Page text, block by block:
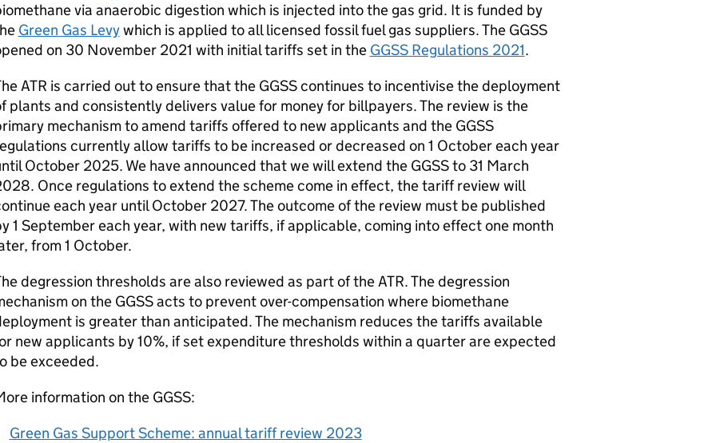
via anaerobic digestion which is injected into the gas grid. It is funded by
Green Gas Levywhich is applied to all licensed fossil fuel gas suppliers. The GGSS
on 30 November 2021 with initial tariffs set in the GGSSRegulations 2021.
ATR is carried out to ensure that the GGSScontinues to incentivise the deployment
plants and consistently delivers value for money for billpayers. The review is the
mechanism to amend tariffs offered to new applicants and the GGSS
currently allow tariffs to be increased or decreased on 1 October each year
October 2025. We have announced that we will extend the GGSSto 31 March
Once regulations to extend the scheme come in effect, the tariff review will
each year until October 2027. The outcome of the review must be published
1 September each year, with new tariffs, if applicable, coming into effect one month
from 1 October.
degression thresholds are also reviewed as part of theATR. The degression
on the GGSSacts to prevent over-compensation where biomethane
is greater than anticipated. The mechanism reduces the tariffs available
new applicants by 10%, if set expenditure thresholds within a quarter are expected
be exceeded.
information on the GGSS:
Green Gas Support Scheme: annual tariff review 2023